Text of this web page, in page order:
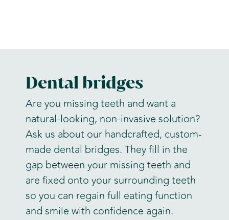
Dental bridges
Are you missing teeth and want a
natural-looking, non-invasive solution?
Ask us about our handcrafted, custom-
made dental bridges. They fill in the
gap between your missing teeth and
are fixed onto your surrounding teeth
so you can regain full eating function
and smile with confidence again.